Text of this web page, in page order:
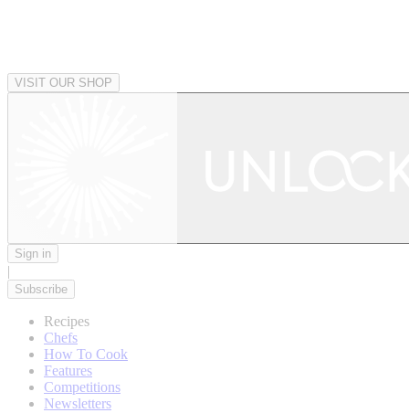
VISIT OUR SHOP
Sign in
|
Subscribe
Recipes
Chefs
How To Cook
Features
Competitions
Newsletters